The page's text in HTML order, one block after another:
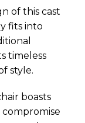
of this cast
fits into
timeless
style.
boasts
compromise